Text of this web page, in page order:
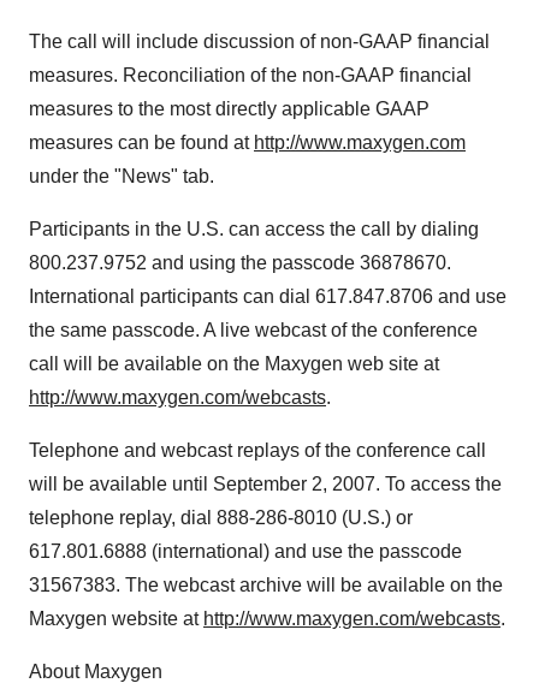
The call will include discussion of non-GAAP financial
measures. Reconciliation of the non-GAAP financial
measures to the most directly applicable GAAP
measures can be found at http://www.maxygen.com
under the "News" tab.
Participants in the U.S. can access the call by dialing
800.237.9752 and using the passcode 36878670.
International participants can dial 617.847.8706 and use
the same passcode. A live webcast of the conference
call will be available on the Maxygen web site at
http://www.maxygen.com/webcasts.
Telephone and webcast replays of the conference call
will be available until September 2, 2007. To access the
telephone replay, dial 888-286-8010 (U.S.) or
617.801.6888 (international) and use the passcode
31567383. The webcast archive will be available on the
Maxygen website at http://www.maxygen.com/webcasts.
About Maxygen